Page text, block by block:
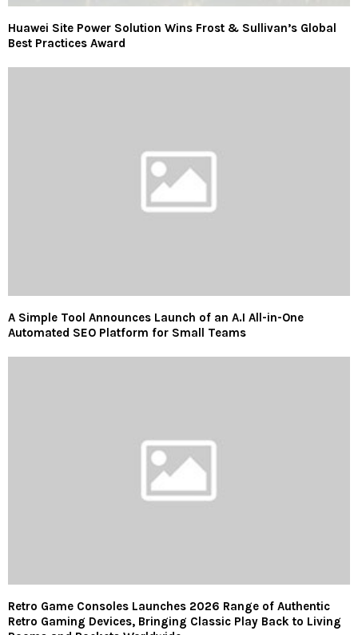
Huawei Site Power Solution Wins Frost & Sullivan’s Global
Best Practices Award
A Simple Tool Announces Launch of an A.I All-in-One
Automated SEO Platform for Small Teams
Retro Game Consoles Launches 2026 Range of Authentic
Retro Gaming Devices, Bringing Classic Play Back to Living